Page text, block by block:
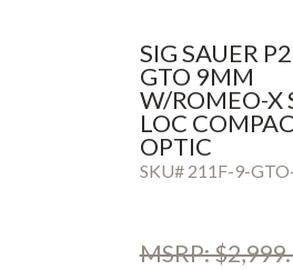
SIG SAUER
GTO 9MM
W/ROMEO-X
LOC
OPTIC
SKU# 211F-9-
MSRP: